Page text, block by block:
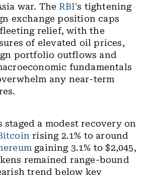
war. The RBI's tightening
exchange position caps
relief, with the
of elevated oil prices,
portfolio outflows and
fundamentals
any near-term
staged a modest recovery on
rising 2.1% to around
gaining 3.1% to $2,045,
remained range-bound
trend below key